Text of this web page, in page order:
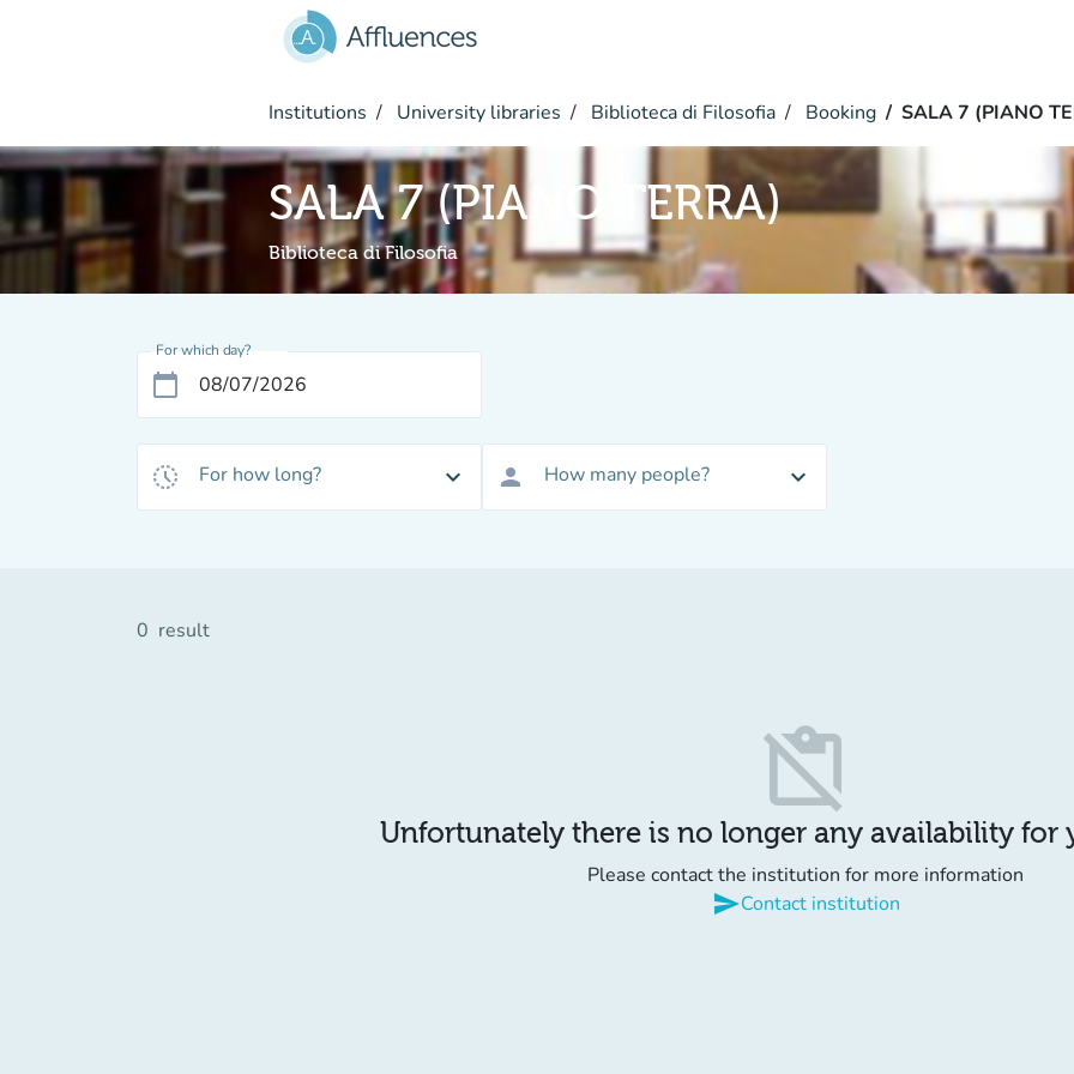
Institutions University libraries Biblioteca di Filosofia Booking SALA 7 (PIANO
SALA 7 (PIANO TERRA)
Biblioteca di Filosofia
For which day?
calendar_today
history_toggle_off For how long? expand_more person How many people? expand_more
0 result
content_paste_off
Unfortunately there is no longer any availability for
Please contact the institution for more information
sendContact institution